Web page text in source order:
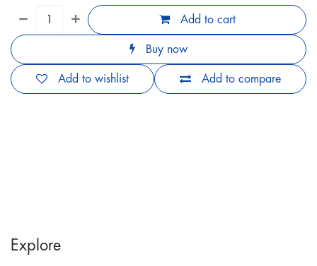
Add to cart
Buy now
Add to compare
Add to wishlist
Explore